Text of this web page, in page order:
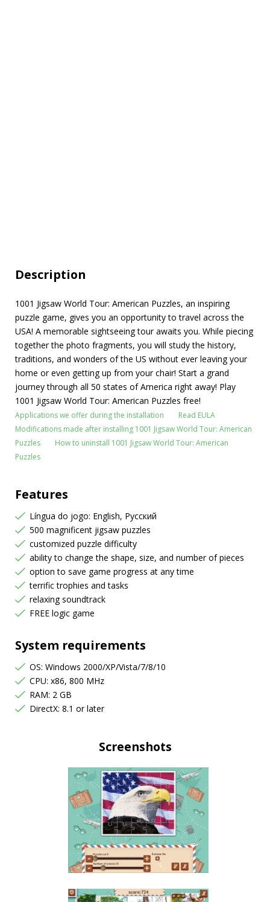
Description
1001 Jigsaw World Tour: American Puzzles, an inspiring
puzzle game, gives you an opportunity to travel across the
USA! A memorable sightseeing tour awaits you. While piecing
together the photo fragments, you will study the history,
traditions, and wonders of the US without ever leaving your
home or even getting up from your chair! Start a grand
journey through all 50 states of America right away! Play
1001 Jigsaw World Tour: American Puzzles free!
Applications we offer during the installation
Read EULA
Modifications made after installing 1001 Jigsaw World Tour: American
Puzzles
How to uninstall 1001 Jigsaw World Tour: American
Puzzles
Features
Língua do jogo: English, Русский
500 magnificent jigsaw puzzles
customized puzzle difficulty
ability to change the shape, size, and number of pieces
option to save game progress at any time
terrific trophies and tasks
relaxing soundtrack
FREE logic game
System requirements
OS: Windows 2000/XP/Vista/7/8/10
CPU: x86, 800 MHz
RAM: 2 GB
DirectX: 8.1 or later
Screenshots